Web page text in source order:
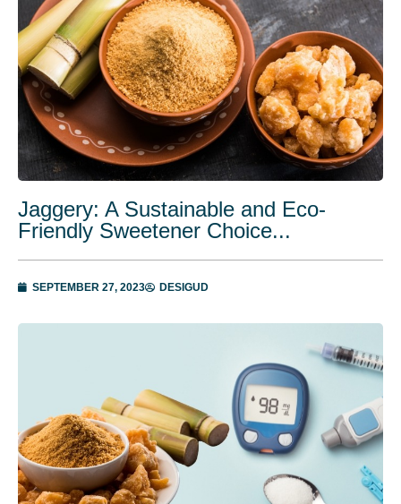
Jaggery: A Sustainable and Eco-
Friendly Sweetener Choice...
SEPTEMBER 27, 2023 DESIGUD